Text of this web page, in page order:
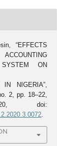
“EFFECTS
SYSTEM ON
IN NIGERIA”,
2, pp. 18–22,
doi: